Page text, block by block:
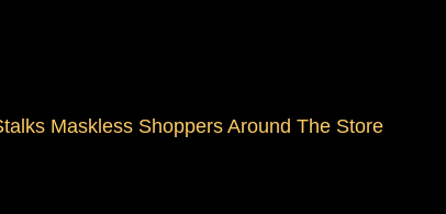
Maskless Shoppers Around The Store